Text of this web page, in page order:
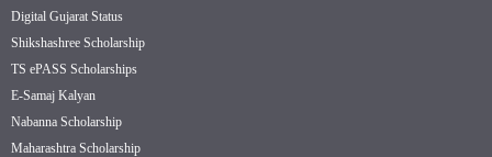
Digital Gujarat Status
Shikshashree Scholarship
TS ePASS Scholarships
E-Samaj Kalyan
Nabanna Scholarship
Maharashtra Scholarship